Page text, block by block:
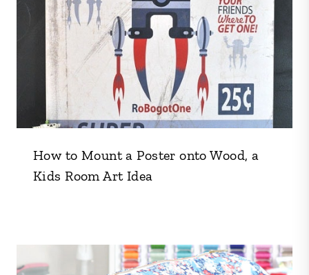
How to Mount a Poster onto Wood, a
Kids Room Art Idea